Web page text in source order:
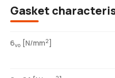
Gasket
6vo [N/mm2]